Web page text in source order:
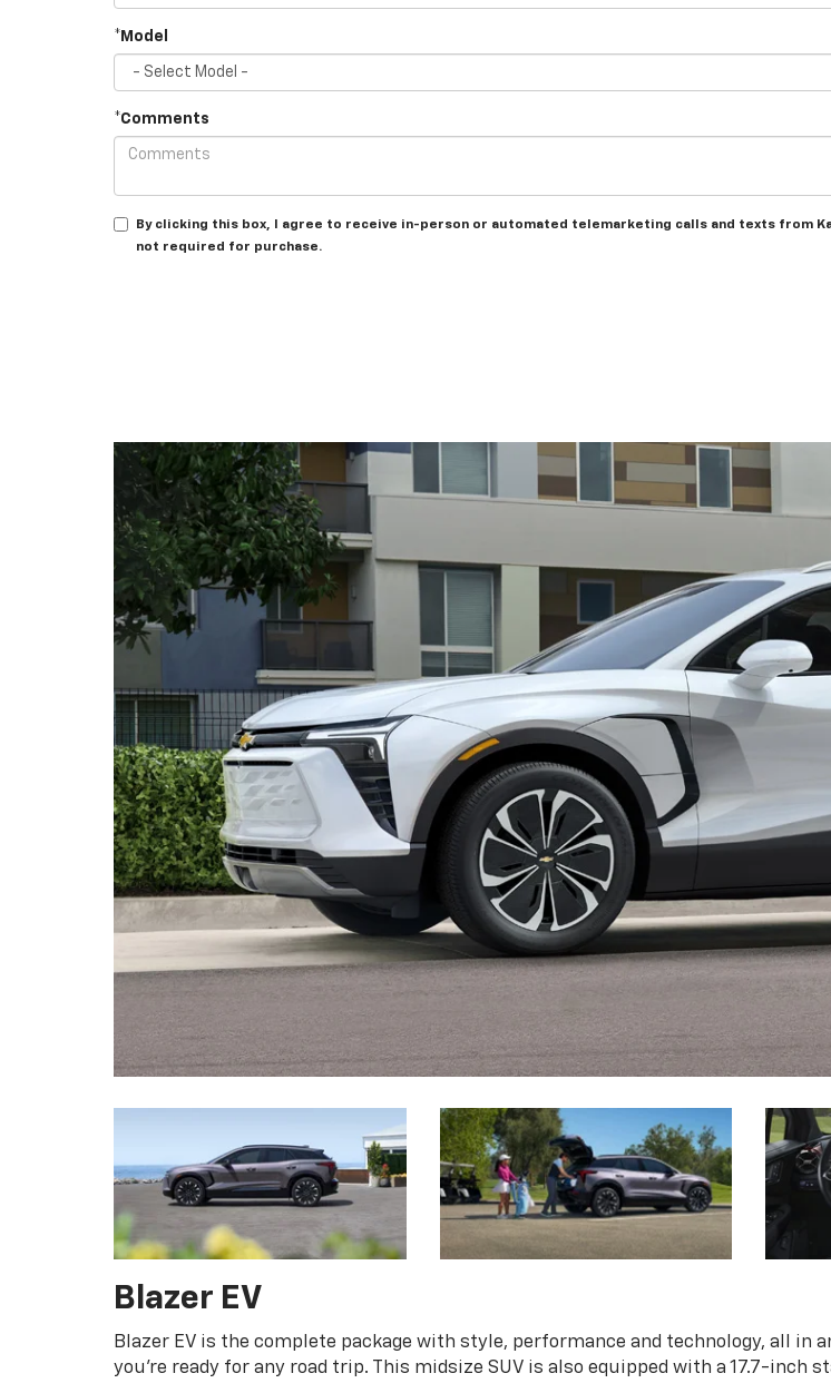
*Model
*Comments
By clicking this box, I agree to receive in-person or automated telemarketing calls and texts from
not required for purchase.
Blazer EV
Blazer EV is the complete package with style, performance and technology, all in
you're ready for any road trip. This midsize SUV is also equipped with a 17.7-inch